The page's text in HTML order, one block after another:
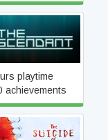
playtime
achievements
of Rachel